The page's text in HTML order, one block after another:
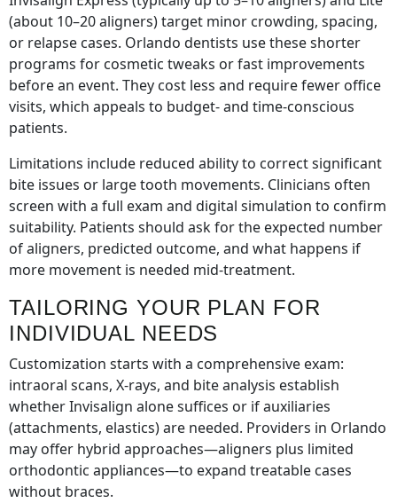
(about 10–20 aligners) target minor crowding, spacing,
or relapse cases. Orlando dentists use these shorter
programs for cosmetic tweaks or fast improvements
before an event. They cost less and require fewer office
visits, which appeals to budget- and time-conscious
patients.
Limitations include reduced ability to correct significant
bite issues or large tooth movements. Clinicians often
screen with a full exam and digital simulation to confirm
suitability. Patients should ask for the expected number
of aligners, predicted outcome, and what happens if
more movement is needed mid-treatment.
TAILORING YOUR PLAN FOR
INDIVIDUAL NEEDS
Customization starts with a comprehensive exam:
intraoral scans, X-rays, and bite analysis establish
whether Invisalign alone suffices or if auxiliaries
(attachments, elastics) are needed. Providers in Orlando
may offer hybrid approaches—aligners plus limited
orthodontic appliances—to expand treatable cases
without braces.